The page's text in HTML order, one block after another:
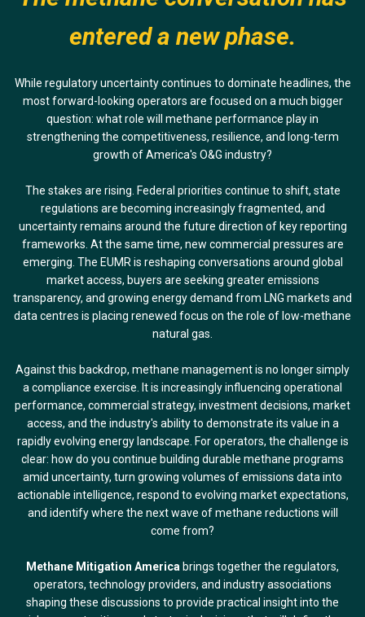
entered a new phase.
While regulatory uncertainty continues to dominate headlines, the
most forward-looking operators are focused on a much bigger
question: what role will methane performance play in
strengthening the competitiveness, resilience, and long-term
growth of America's O&G industry?
The stakes are rising. Federal priorities continue to shift, state
regulations are becoming increasingly fragmented, and
uncertainty remains around the future direction of key reporting
frameworks. At the same time, new commercial pressures are
emerging. The EUMR is reshaping conversations around global
market access, buyers are seeking greater emissions
transparency, and growing energy demand from LNG markets and
data centres is placing renewed focus on the role of low-methane
natural gas.
Against this backdrop, methane management is no longer simply
a compliance exercise. It is increasingly influencing operational
performance, commercial strategy, investment decisions, market
access, and the industry's ability to demonstrate its value in a
rapidly evolving energy landscape. For operators, the challenge is
clear: how do you continue building durable methane programs
amid uncertainty, turn growing volumes of emissions data into
actionable intelligence, respond to evolving market expectations,
and identify where the next wave of methane reductions will
come from?
Methane Mitigation America brings together the regulators,
operators, technology providers, and industry associations
shaping these discussions to provide practical insight into the